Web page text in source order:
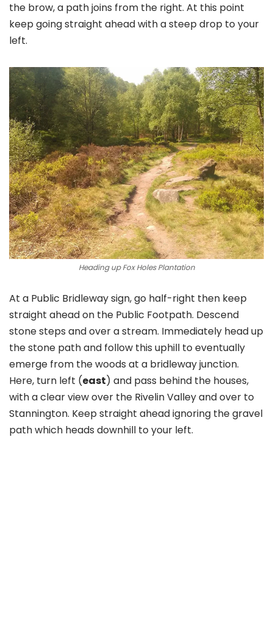
the brow, a path joins from the right. At this point
keep going straight ahead with a steep drop to your
left.
Heading up Fox Holes Plantation
At a Public Bridleway sign, go half-right then keep
straight ahead on the Public Footpath. Descend
stone steps and over a stream. Immediately head up
the stone path and follow this uphill to eventually
emerge from the woods at a bridleway junction.
Here, turn left (east) and pass behind the houses,
with a clear view over the Rivelin Valley and over to
Stannington. Keep straight ahead ignoring the gravel
path which heads downhill to your left.